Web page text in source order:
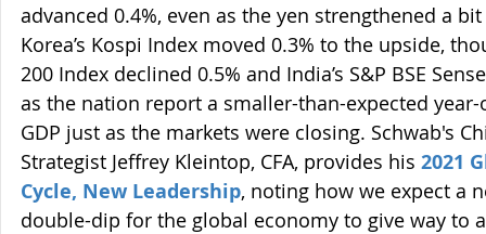
advanced 0.4%, even as the yen strengthened a
Korea’s Kospi Index moved 0.3% to the upside,
200 Index declined 0.5% and India’s S&P BSE
as the nation report a smaller-than-expected
GDP just as the markets were closing. Schwab's
Strategist Jeffrey Kleintop, CFA, provides his 2021
Cycle, New Leadership, noting how we expect a
double-dip for the global economy to give way to